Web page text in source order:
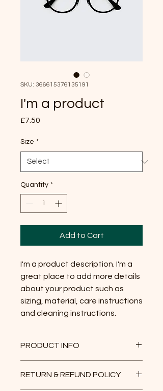
SKU: 366615376135191
I'm a product
£7.50
Size *
Quantity *
Add to Cart
I'm a product description. I'm a
great place to add more details
about your product such as
sizing, material, care instructions
and cleaning instructions.
PRODUCT INFO
place to add more information about
RETURN & REFUND POLICY